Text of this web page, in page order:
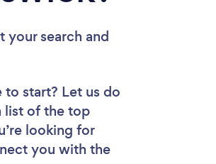
your search and
to start? Let us do
list of the top
looking for
you with the